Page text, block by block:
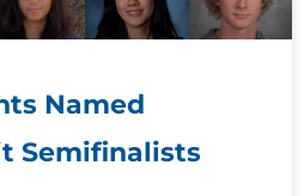
Named
Semifinalists